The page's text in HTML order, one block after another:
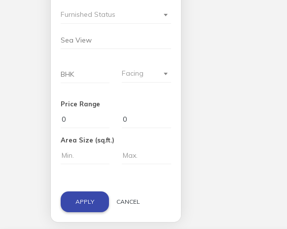
Furnished Status
Facing
Price Range
Area Size (sq.ft.)
APPLY CANCEL